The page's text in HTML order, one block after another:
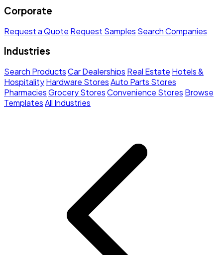
Corporate
Request a Quote Request Samples Search Companies
Industries
Search ProductsCar Dealerships Real Estate Hotels &
HospitalityHardware StoresAuto Parts Stores
PharmaciesGrocery StoresConvenience Stores Browse
TemplatesAll Industries